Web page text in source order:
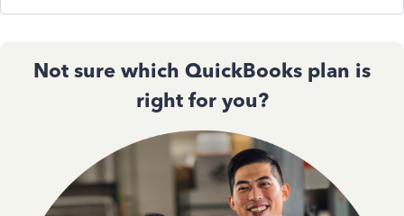
Not sure which QuickBooks plan is
right for you?